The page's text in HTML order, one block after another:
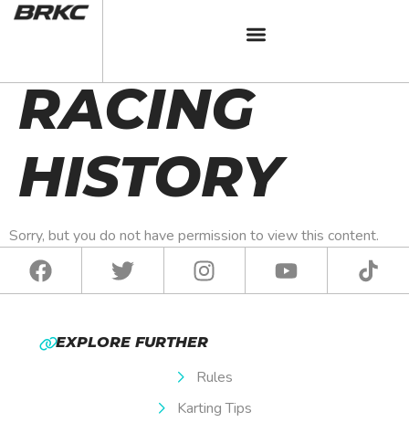
BRKC 2025
RACING
HISTORY
Sorry, but you do not have permission to view this content.
EXPLORE FURTHER
Rules
Karting Tips